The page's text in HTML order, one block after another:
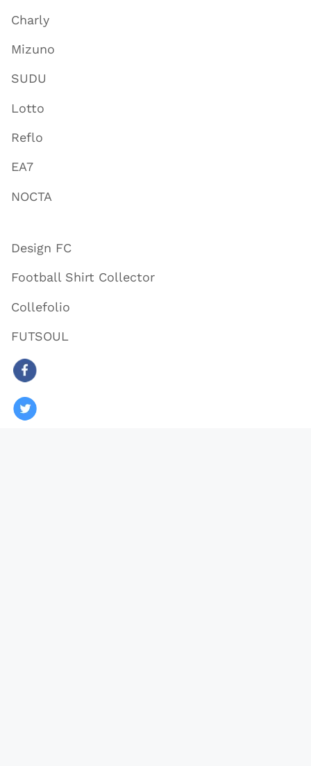
Charly
Mizuno
SUDU
Lotto
Reflo
EA7
NOCTA
Design FC
Football Shirt Collector
Collefolio
FUTSOUL